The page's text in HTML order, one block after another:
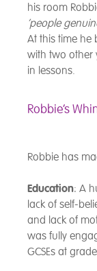
his room
‘people
At this time he
with two other
in lessons.
Robbie’s
Robbie has
Education: A
lack of self-
and lack of
was fully
GCSEs at